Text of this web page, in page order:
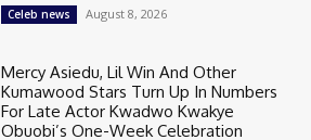
Celeb news August 8, 2026
Mercy Asiedu, Lil Win And Other
Kumawood Stars Turn Up In Numbers
For Late Actor Kwadwo Kwakye
Obuobi’s One-Week Celebration